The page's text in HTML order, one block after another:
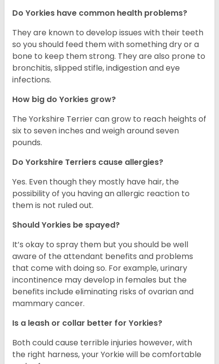
Do Yorkies have common health problems?
They are known to develop issues with their teeth
so you should feed them with something dry or a
bone to keep them strong. They are also prone to
bronchitis, slipped stifle, indigestion and eye
infections.
How big do Yorkies grow?
The Yorkshire Terrier can grow to reach heights of
six to seven inches and weigh around seven
pounds.
Do Yorkshire Terriers cause allergies?
Yes. Even though they mostly have hair, the
possibility of you having an allergic reaction to
them is not ruled out.
Should Yorkies be spayed?
It’s okay to spray them but you should be well
aware of the attendant benefits and problems
that come with doing so. For example, urinary
incontinence may develop in females but the
benefits include eliminating risks of ovarian and
mammary cancer.
Is a leash or collar better for Yorkies?
Both could cause terrible injuries however, with
the right harness, your Yorkie will be comfortable